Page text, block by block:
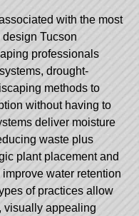
with the most
Tucson
professionals
drought-
methods to
without having to
deliver moisture
waste plus
plant placement and
water retention
of practices allow
visually appealing